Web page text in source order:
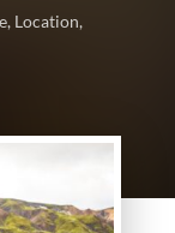
, Location,